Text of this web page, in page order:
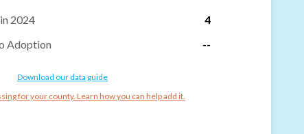
2024
4
Adoption
--
Download our data guide
for your county. Learn how you can help add it.